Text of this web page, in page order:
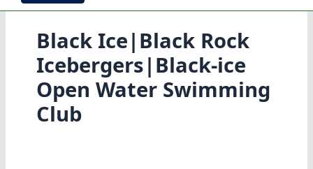
Black Ice|Black Rock
Icebergers|Black-ice
Open Water Swimming
Club